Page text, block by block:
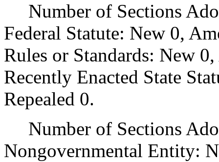
Number of Sections
Federal Statute: New 0,
Rules or Standards: New
Recently Enacted State
Repealed 0.
Number of Sections
Nongovernmental Entity: